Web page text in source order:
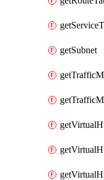
getSubnet